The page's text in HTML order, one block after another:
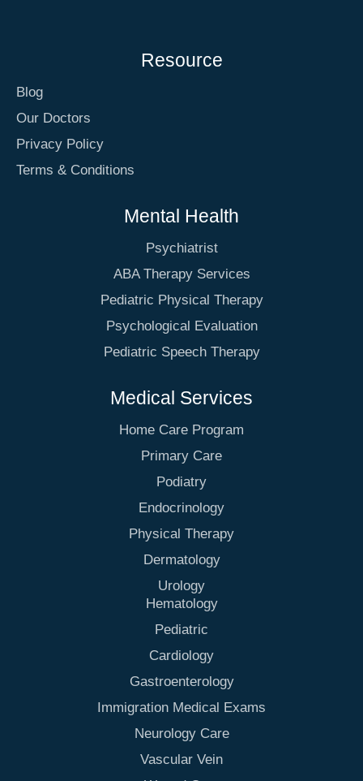
Resource
Blog
Our Doctors
Privacy Policy
Terms & Conditions
Mental Health
Psychiatrist
ABA Therapy Services
Pediatric Physical Therapy
Psychological Evaluation
Pediatric Speech Therapy
Medical Services
Home Care Program
Primary Care
Podiatry
Endocrinology
Physical Therapy
Dermatology
Urology
Hematology
Pediatric
Cardiology
Gastroenterology
Immigration Medical Exams
Neurology Care
Vascular Vein